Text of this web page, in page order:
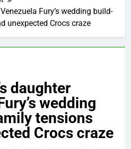
Fury’s wedding build-
unexpected Crocs craze
daughter
wedding
tensions
Crocs craze